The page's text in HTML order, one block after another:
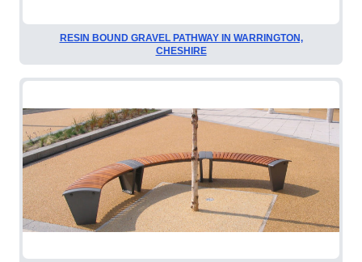
RESIN BOUND GRAVEL PATHWAY IN WARRINGTON,
CHESHIRE